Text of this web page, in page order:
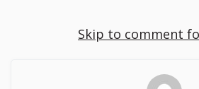
Skip to comment